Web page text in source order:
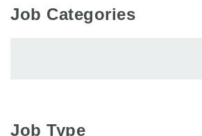
Job Categories
Job Type